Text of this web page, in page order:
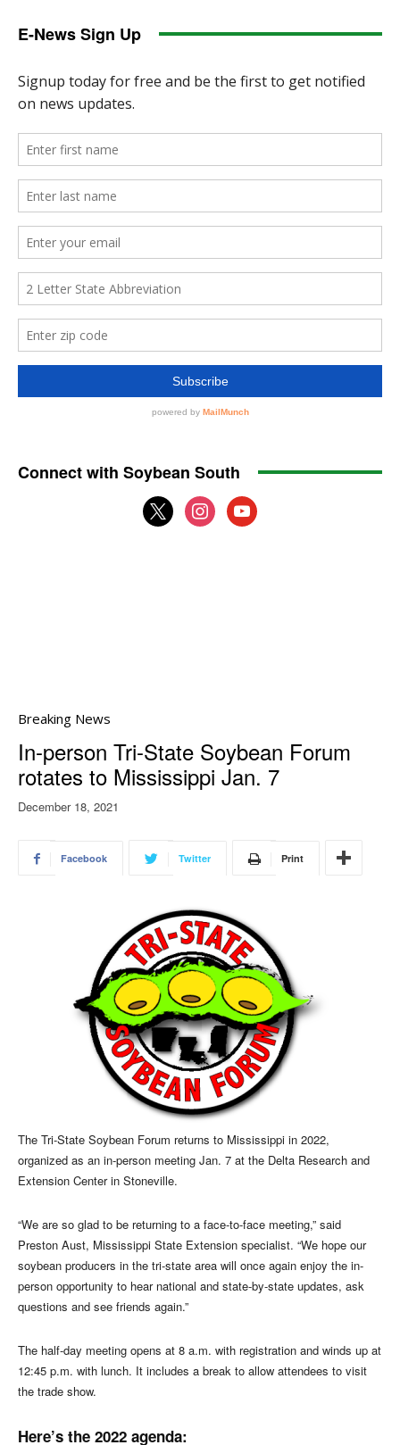
E-News Sign Up
Connect with Soybean South
x
instagram
youtube